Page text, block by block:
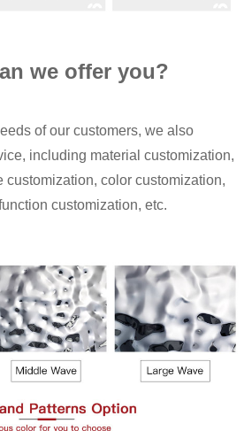
we offer you?
of our customers, we also
including material customization,
customization, color customization,
customization, etc.